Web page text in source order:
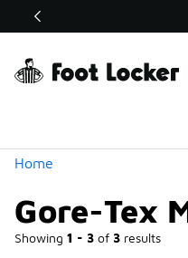
Off Sale Extended🔥
Home
Gore-Tex
Showing 1 - 3 of 3 results
Similar
Categories